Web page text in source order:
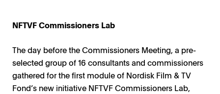
NFTVF Commissioners Lab
The day before the Commissioners Meeting, a pre-
selected group of 16 consultants and commissioners
gathered for the first module of Nordisk Film & TV
Fond’s new initiative NFTVF Commissioners Lab,